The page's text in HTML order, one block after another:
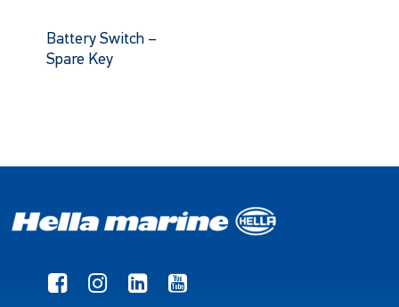
Battery Switch –
Spare Key